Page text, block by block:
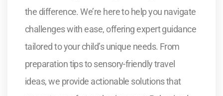
the difference. We’re here to help you navigate
challenges with ease, offering expert guidance
tailored to your child’s unique needs. From
preparation tips to sensory-friendly travel
ideas, we provide actionable solutions that